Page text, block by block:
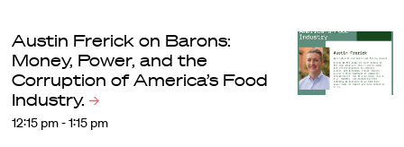
Austin Frerick on Barons:
Money, Power, and the
Corruption of America’s Food
Industry.
12:15 pm - 1:15 pm